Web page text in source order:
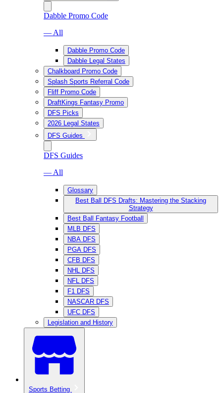
Dabble Promo Code
— All
Dabble Promo Code
Dabble Legal States
Chalkboard Promo Code
Splash Sports Referral Code
Fliff Promo Code
DraftKings Fantasy Promo
DFS Picks
2026 Legal States
DFS Guides
DFS Guides
— All
Glossary
Best Ball DFS Drafts: Mastering the Stacking
Strategy
Best Ball Fantasy Football
MLB DFS
NBA DFS
PGA DFS
CFB DFS
NHL DFS
NFL DFS
F1 DFS
NASCAR DFS
UFC DFS
Legislation and History
Sports Betting